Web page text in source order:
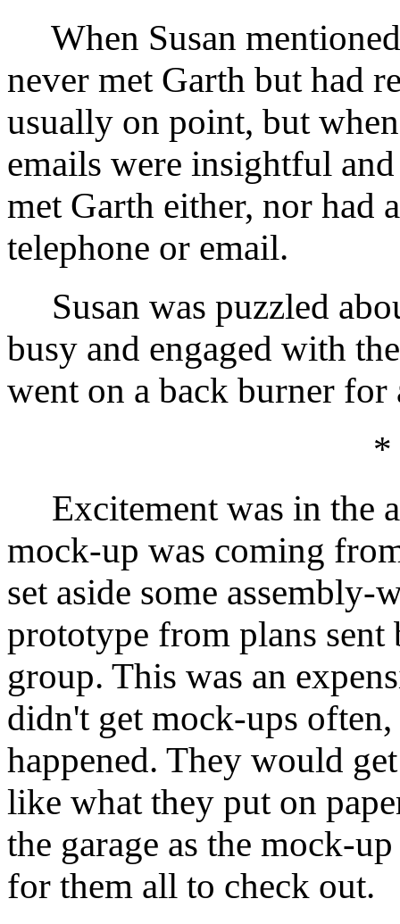
When Susan
never met Garth but had
usually on point, but
emails were insightful
met Garth either, nor had
telephone or email.
Susan was puzzled
busy and engaged with
went on a back burner for
*
Excitement was in the
mock-up was coming
set aside some
prototype from plans
group. This was an
didn't get mock-ups
happened. They would
like what they put on
the garage as the mock-
for them all to check out.